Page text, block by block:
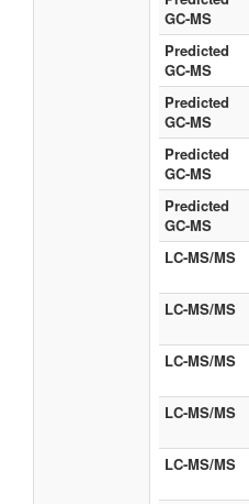
GC-MS
Predicted
GC-MS
Predicted
GC-MS
Predicted
GC-MS
Predicted
GC-MS
LC-MS/MS
LC-MS/MS
LC-MS/MS
LC-MS/MS
LC-MS/MS